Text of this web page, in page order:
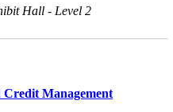
Hall - Level 2
Management